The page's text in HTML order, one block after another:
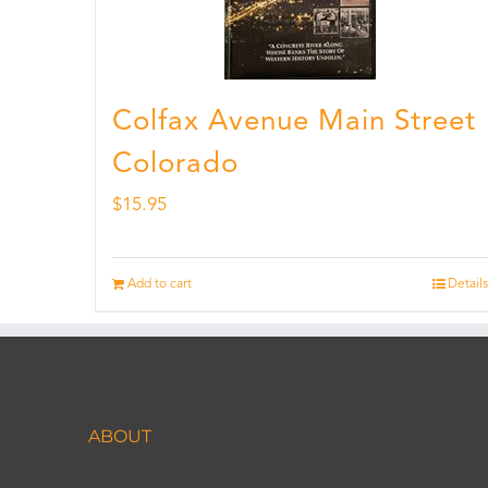
Colfax Avenue Main Street
Colorado
$15.95
Add to cart Details
ABOUT